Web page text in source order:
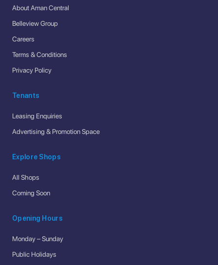
About Aman Central
Belleview Group
Careers
Terms & Conditions
Privacy Policy
Tenants
Leasing Enquiries
Advertising & Promotion Space
Explore Shops
All Shops
Coming Soon
Opening Hours
Monday – Sunday
Public Holidays